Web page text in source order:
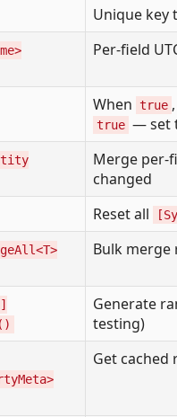
Unique key
Per-field
When true
true — set
Merge per-
changed
Reset all
Bulk merge
Generate
testing)
Get